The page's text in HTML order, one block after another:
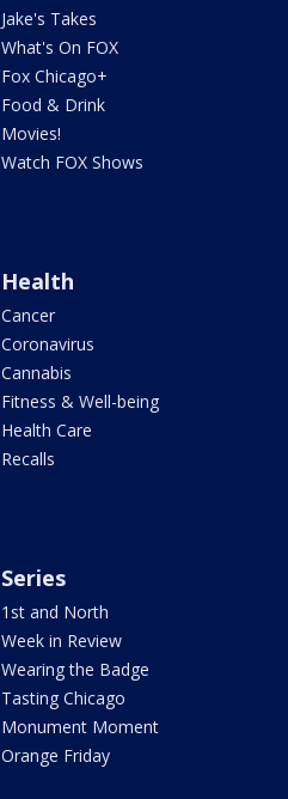
Jake's Takes
What's On FOX
Fox Chicago+
Food & Drink
Movies!
Watch FOX Shows
Health
Cancer
Coronavirus
Cannabis
Fitness & Well-being
Health Care
Recalls
Series
1st and North
Week in Review
Wearing the Badge
Tasting Chicago
Monument Moment
Orange Friday